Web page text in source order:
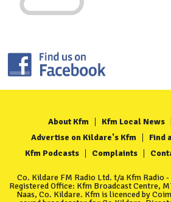
About Kfm Kfm Local News
Advertise on Kildare's Kfm
Find
Kfm Podcasts
Complaints
Co. Kildare FM Radio Ltd. t/a Kfm Radio
Registered Office: Kfm Broadcast Centre,
Naas, Co. Kildare. Kfm is licenced by